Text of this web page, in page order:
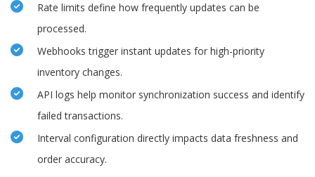
Rate limits define how frequently updates can be
processed.
Webhooks trigger instant updates for high-priority
inventory changes.
API logs help monitor synchronization success and identify
failed transactions.
Interval configuration directly impacts data freshness and
order accuracy.